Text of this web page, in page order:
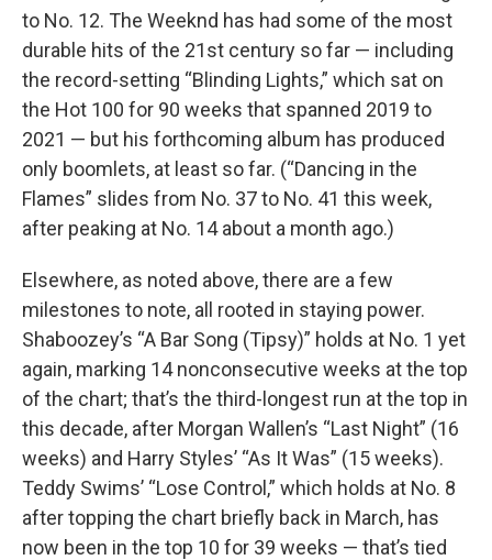
to No. 12. The Weeknd has had some of the most
durable hits of the 21st century so far — including
the record-setting “Blinding Lights,” which sat on
the Hot 100 for 90 weeks that spanned 2019 to
2021 — but his forthcoming album has produced
only boomlets, at least so far. (“Dancing in the
Flames” slides from No. 37 to No. 41 this week,
after peaking at No. 14 about a month ago.)
Elsewhere, as noted above, there are a few
milestones to note, all rooted in staying power.
Shaboozey’s “A Bar Song (Tipsy)” holds at No. 1 yet
again, marking 14 nonconsecutive weeks at the top
of the chart; that’s the third-longest run at the top in
this decade, after Morgan Wallen’s “Last Night” (16
weeks) and Harry Styles’ “As It Was” (15 weeks).
Teddy Swims’ “Lose Control,” which holds at No. 8
after topping the chart briefly back in March, has
now been in the top 10 for 39 weeks — that’s tied